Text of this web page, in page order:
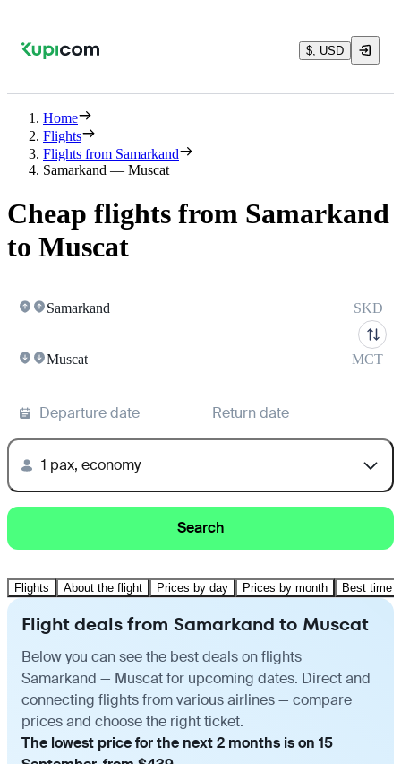
$, USD
Home
Flights
Flights from Samarkand
Samarkand — Muscat
Cheap flights from Samarkand
to Muscat
Samarkand SKD
Muscat MCT
Departure date Return date
1 pax, economy
Search
Flights About the flight Prices by day Prices by month Best time
Flight deals from Samarkand to Muscat
Below you can see the best deals on flights
Samarkand — Muscat for upcoming dates. Direct and
connecting flights from various airlines — compare
prices and choose the right ticket.
The lowest price for the next 2 months is on 15